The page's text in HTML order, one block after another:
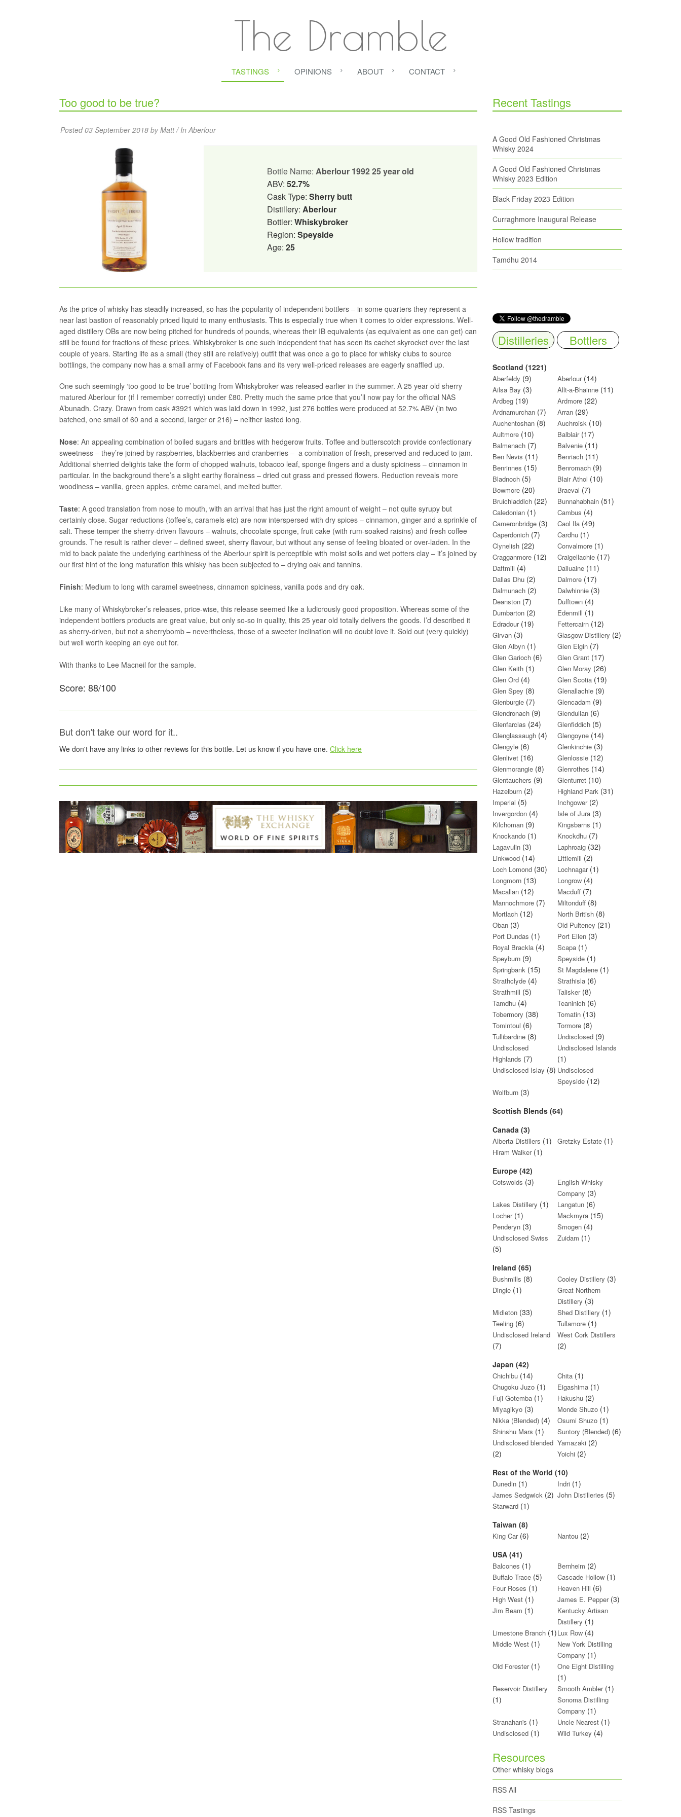
The Dramble
TASTINGS OPINIONS ABOUT CONTACT
Too good to be true?
Posted 03 September 2018 by Matt / InAberlour
Bottle Name: Aberlour 1992 25 year old
ABV: 52.7%
Cask Type: Sherry butt
Distillery: Aberlour
Bottler: Whiskybroker
Region: Speyside
Age: 25
As the price of whisky has steadily increased, so has the popularity of independent bottlers – in some quarters they represent a
near last bastion of reasonably priced liquid to many enthusiasts. This is especially true when it comes to older expressions. Well-
aged distillery OBs are now being pitched for hundreds of pounds, whereas their IB equivalents (as equivalent as one can get) can
still be found for fractions of these prices. Whiskybroker is one such independent that has seen its cachet skyrocket over the last
couple of years. Starting life as a small (they still are relatively) outfit that was once a go to place for whisky clubs to source
bottlings, the company now has a small army of Facebook fans and its very well-priced releases are eagerly snaffled up.
One such seemingly ‘too good to be true’ bottling from Whiskybroker was released earlier in the summer. A 25 year old sherry
matured Aberlour for (if I remember correctly) under £80. Pretty much the same price that you’ll now pay for the official NAS
A’bunadh. Crazy. Drawn from cask #3921 which was laid down in 1992, just 276 bottles were produced at 52.7% ABV (in two
batched, one small of 60 and a second, larger or 216) – neither lasted long.
Nose: An appealing combination of boiled sugars and brittles with hedgerow fruits. Toffee and butterscotch provide confectionary
sweetness – they’re joined by raspberries, blackberries and cranberries – a combination of fresh, preserved and reduced to jam.
Additional sherried delights take the form of chopped walnuts, tobacco leaf, sponge fingers and a dusty spiciness – cinnamon in
particular. In the background there’s a slight earthy floralness – dried cut grass and pressed flowers. Reduction reveals more
woodiness – vanilla, green apples, crème caramel, and melted butter.
Taste: A good translation from nose to mouth, with an arrival that has just the right amount of weight – not quite syrupy but
certainly close. Sugar reductions (toffee’s, caramels etc) are now interspersed with dry spices – cinnamon, ginger and a sprinkle of
salt. These temper the sherry-driven flavours – walnuts, chocolate sponge, fruit cake (with rum-soaked raisins) and fresh coffee
grounds. The result is rather clever – defined sweet, sherry flavour, but without any sense of feeling bloated or over-laden. In the
mid to back palate the underlying earthiness of the Aberlour spirit is perceptible with moist soils and wet potters clay – it’s joined by
our first hint of the long maturation this whisky has been subjected to – drying oak and tannins.
Finish: Medium to long with caramel sweetness, cinnamon spiciness, vanilla pods and dry oak.
Like many of Whiskybroker’s releases, price-wise, this release seemed like a ludicrously good proposition. Whereas some of the
independent bottlers products are great value, but only so-so in quality, this 25 year old totally delivers the goods. I’d described it
as sherry-driven, but not a sherrybomb – nevertheless, those of a sweeter inclination will no doubt love it. Sold out (very quickly)
but well worth keeping an eye out for.
With thanks to Lee Macneil for the sample.
Score: 88/100
But don't take our word for it..
We don't have any links to other reviews for this bottle. Let us know if you have one. Click here
Recent Tastings
A Good Old Fashioned Christmas
Whisky 2024
A Good Old Fashioned Christmas
Whisky 2023 Edition
Black Friday 2023 Edition
Curraghmore Inaugural Release
Hollow tradition
Tamdhu 2014
Distilleries Bottlers
Scotland (1221)
Aberfeldy (9) Aberlour(14)
Ailsa Bay (3) Allt-a-Bhainne(11)
Ardbeg (19) Ardmore(22)
Ardnamurchan (7) Arran(29)
Auchentoshan (8) Auchroisk(10)
Aultmore (10) Balblair(17)
Balmenach (7) Balvenie(11)
Ben Nevis (11) Benriach(11)
Benrinnes (15) Benromach(9)
Bladnoch (5) Blair Athol (10)
Bowmore (20) Braeval (7)
Bruichladdich (22) Bunnahabhain(51)
Caledonian (1) Cambus (4)
Cameronbridge (3) Caol Ila(49)
Caperdonich (7) Cardhu(1)
Clynelish (22) Convalmore(1)
Cragganmore (12) Craigellachie(17)
Daftmill (4) Dailuaine(11)
Dallas Dhu (2) Dalmore(17)
Dalmunach (2) Dalwhinnie(3)
Deanston (7) Dufftown(4)
Dumbarton (2) Edenmill (1)
Edradour(19) Fettercairn(12)
Girvan (3) Glasgow Distillery (2)
Glen Albyn (1) Glen Elgin(7)
Glen Garioch (6) Glen Grant(17)
Glen Keith (1) Glen Moray (26)
Glen Ord (4) Glen Scotia(19)
Glen Spey (8) Glenallachie(9)
Glenburgie (7) Glencadam (9)
Glendronach (9) Glendullan(6)
Glenfarclas (24) Glenfiddich(5)
Glenglassaugh (4) Glengoyne(14)
Glengyle (6) Glenkinchie(3)
Glenlivet (16) Glenlossie(12)
Glenmorangie (8) Glenrothes (14)
Glentauchers (9) Glenturret(10)
Hazelburn (2) Highland Park(31)
Imperial (5) Inchgower(2)
Invergordon (4) Isle of Jura(3)
Kilchoman (9) Kingsbarns (1)
Knockando (1) Knockdhu(7)
Lagavulin (3) Laphroaig(32)
Linkwood (14) Littlemill (2)
Loch Lomond (30) Lochnagar(1)
Longmorn (13) Longrow(4)
Macallan (12) Macduff(7)
Mannochmore (7) Miltonduff(8)
Mortlach (12) North British(8)
Oban (3) Old Pulteney (21)
Port Dundas (1) Port Ellen(3)
Royal Brackla (4) Scapa(1)
Speyburn (9) Speyside(1)
Springbank (15) St Magdalene(1)
Strathclyde (4) Strathisla(6)
Strathmill (5) Talisker(8)
Tamdhu (4) Teaninich(6)
Tobermory (38) Tomatin(13)
Tomintoul (6) Tormore(8)
Tullibardine (8) Undisclosed(9)
Undisclosed
Highlands (7)
Undisclosed Islands
(1)
Undisclosed Islay (8) Undisclosed
Speyside(12)
Wolfburn (3)
Scottish Blends (64)
Canada (3)
Alberta Distillers (1) Gretzky Estate(1)
Hiram Walker (1)
Europe (42)
Cotswolds (3)
English Whisky
Company (3)
Lakes Distillery (1) Langatun(6)
Locher(1) Mackmyra(15)
Penderyn (3) Smogen (4)
Undisclosed Swiss
(5)
Zuidam (1)
Ireland (65)
Bushmills (8) Cooley Distillery (3)
Dingle (1)
Great Northern
Distillery (3)
Midleton (33) Shed Distillery (1)
Teeling (6) Tullamore(1)
Undisclosed Ireland
(7)
West Cork Distillers
(2)
Japan (42)
Chichibu (14) Chita(1)
Chugoku Juzo (1) Eigashima(1)
Fuji Gotemba (1) Hakushu(2)
Miyagikyo (3) Monde Shuzo(1)
Nikka (Blended) (4) Osumi Shuzo(1)
Shinshu Mars (1) Suntory (Blended)(6)
Undisclosed blended
(2)
Yamazaki (2)
Yoichi (2)
Rest of the World (10)
Dunedin (1) Indri (1)
James Sedgwick (2) John Distilleries (5)
Starward (1)
Taiwan (8)
King Car(6) Nantou(2)
USA (41)
Balcones (1) Bernheim (2)
Buffalo Trace (5) Cascade Hollow(1)
Four Roses (1) Heaven Hill (6)
High West (1) James E. Pepper(3)
Jim Beam (1)
Kentucky Artisan
Distillery (1)
Limestone Branch (1)Lux Row(4)
Middle West (1)
New York Distilling
Company (1)
Old Forester(1) One Eight Distilling
(1)
Reservoir Distillery
(1)
Smooth Ambler(1)
Sonoma Distilling
Company (1)
Stranahan's (1) Uncle Nearest(1)
Undisclosed (1) Wild Turkey (4)
Resources
Other whisky blogs
RSS All
RSS Tastings